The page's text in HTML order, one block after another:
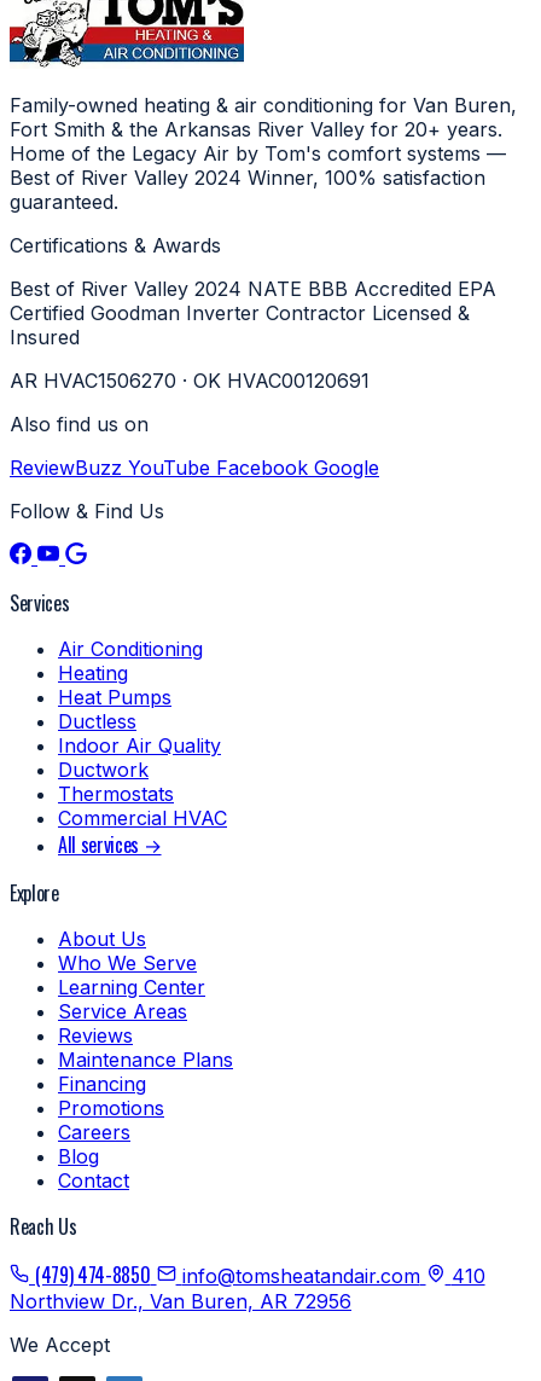
Family-owned heating & air conditioning for Van Buren,
Fort Smith & the Arkansas River Valley for 20+ years.
Home of the Legacy Air by Tom's comfort systems —
Best of River Valley 2024 Winner, 100% satisfaction
guaranteed.
Certifications & Awards
Best of River Valley 2024 NATE BBB Accredited EPA
Certified Goodman Inverter Contractor Licensed &
Insured
AR HVAC1506270 · OK HVAC00120691
Also find us on
ReviewBuzz YouTube Facebook Google
Follow & Find Us
Services
Air Conditioning
Heating
Heat Pumps
Ductless
Indoor Air Quality
Ductwork
Thermostats
Commercial HVAC
All services →
Explore
About Us
Who We Serve
Learning Center
Service Areas
Reviews
Maintenance Plans
Financing
Promotions
Careers
Blog
Contact
Reach Us
(479) 474-8850
info@tomsheatandair.com
410
Northview Dr., Van Buren, AR 72956
We Accept